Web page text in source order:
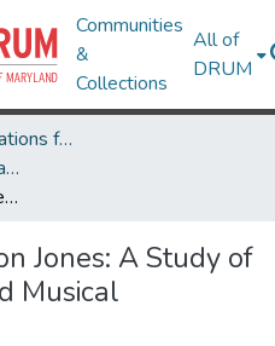
Communities
&
Collections
All of
DRUM
Theses and Dissertations from UMD
UMD Theses and Dissertations
The Legacy of Mason Jones: A Study of His Pedagogical and Musical Philosophies
Jones: A Study of
Musical